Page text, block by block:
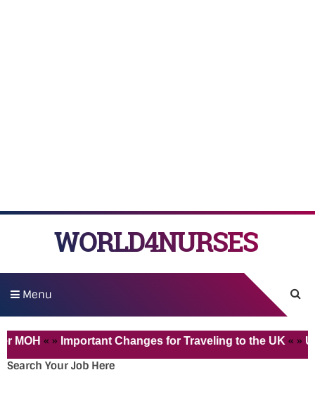
WORLD4NURSES
Menu
« »Important Changes for Traveling to the UK« »
Search Your Job Here